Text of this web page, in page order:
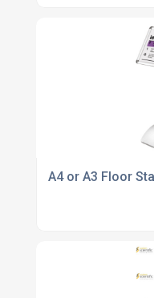
A4 or A3 Floor